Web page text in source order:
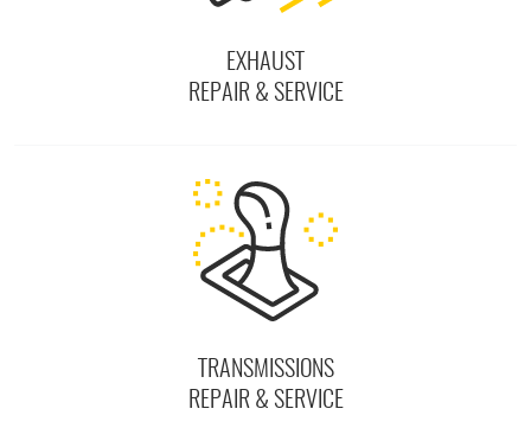
EXHAUST
REPAIR & SERVICE
TRANSMISSIONS
REPAIR & SERVICE